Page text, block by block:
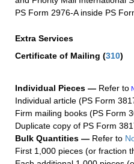
PS Form 2976-A inside PS
Extra Services
Certificate of Mailing (310)
Individual Pieces — Refer to
Individual article (PS Form
Firm mailing books (PS Form
Duplicate copy of PS Form
Bulk Quantities — Refer to
First 1,000 pieces (or fraction